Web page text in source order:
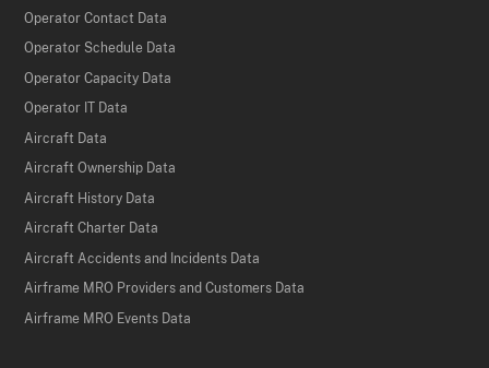
Operator Contact Data
Operator Schedule Data
Operator Capacity Data
Operator IT Data
Aircraft Data
Aircraft Ownership Data
Aircraft History Data
Aircraft Charter Data
Aircraft Accidents and Incidents Data
Airframe MRO Providers and Customers Data
Airframe MRO Events Data